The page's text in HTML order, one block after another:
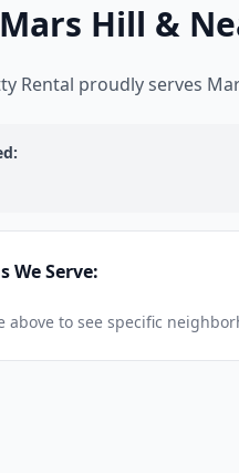
Hill &
Rental proudly serves
We Serve:
above to see specific